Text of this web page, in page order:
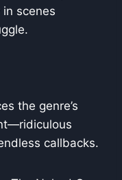
scenes
the genre’s
callbacks.